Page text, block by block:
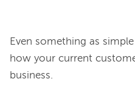
Even something as
how your current